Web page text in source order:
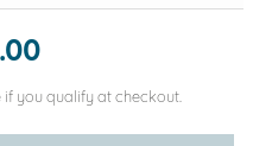
if you qualify at checkout.